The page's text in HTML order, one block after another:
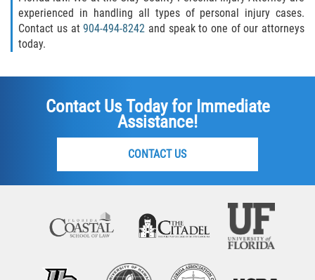
experienced in handling all types of personal injury cases.
Contact us at904-494-8242 and speak to one of our attorneys
today.
Contact Us Today for Immediate
Assistance!
CONTACT US